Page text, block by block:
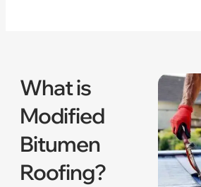
What is
Modified
Bitumen
Roofing?